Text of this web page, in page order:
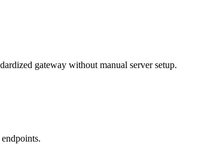
gateway without manual server setup.